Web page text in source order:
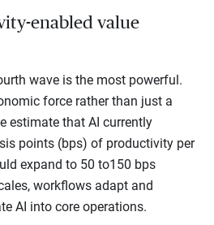
enabled value
wave is the most powerful.
force rather than just a
estimate that AI currently
points (bps) of productivity per
expand to 50 to150 bps
workflows adapt and
AI into core operations.